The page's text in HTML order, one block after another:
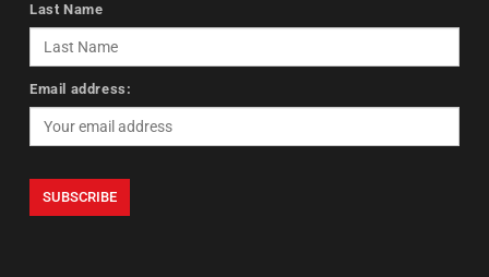
Last Name
Email address: